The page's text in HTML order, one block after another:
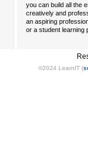
you can build all the
creatively and
an aspiring
or a student learning
©2024 LearnIT (